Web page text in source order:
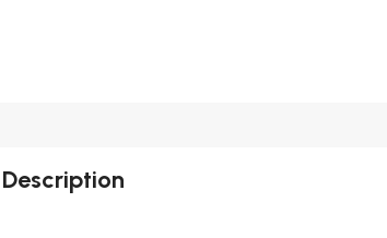
Description